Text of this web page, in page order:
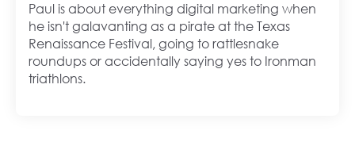
Paul is about everything digital marketing when
he isn't galavanting as a pirate at the Texas
Renaissance Festival, going to rattlesnake
roundups or accidentally saying yes to Ironman
triathlons.